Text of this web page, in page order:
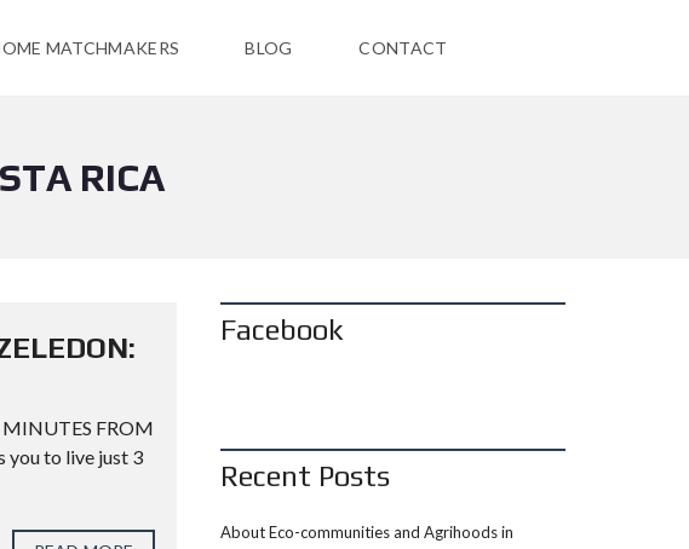
MATCHMAKERS BLOG CONTACT
RICA
MINUTES FROM
you to live just 3
Facebook
Recent Posts
About Eco-communities and Agrihoods in